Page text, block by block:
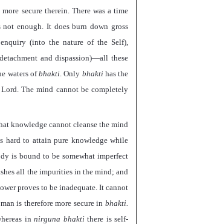
secure therein. There was a time
enough. It does burn down gross
(into the nature of the Self),
and dispassion)—all these
waters ofbhakti. Only bhakti has the
The mind cannot be completely
knowledge cannot cleanse the mind
to attain pure knowledge while
is bound to be somewhat imperfect
all the impurities in the mind; and
proves to be inadequate. It cannot
is therefore more secure in bhakti.
in nirguna bhakti there is self-